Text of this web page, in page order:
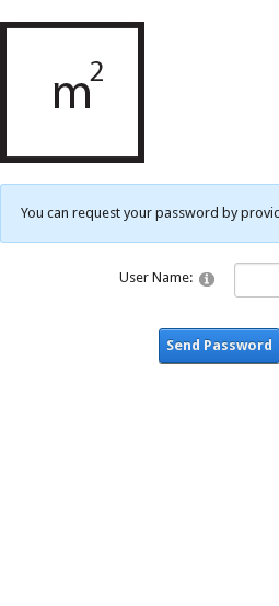
You can request your password by
User Name:
Send Password